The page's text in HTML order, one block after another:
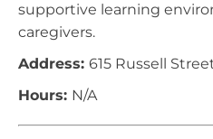
supportive learning
caregivers.
Address: 615 Russell
Hours: N/A